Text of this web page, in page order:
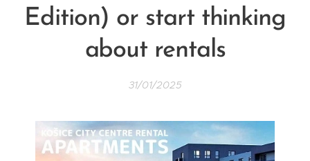
Edition) or start thinking
about rentals
31/01/2025